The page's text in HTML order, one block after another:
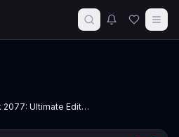
Cyberpunk 2077: Ultimate Edition - Nintendo Switch 2